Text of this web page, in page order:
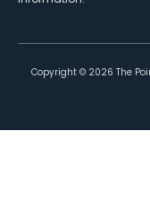
Copyright © 2026 The